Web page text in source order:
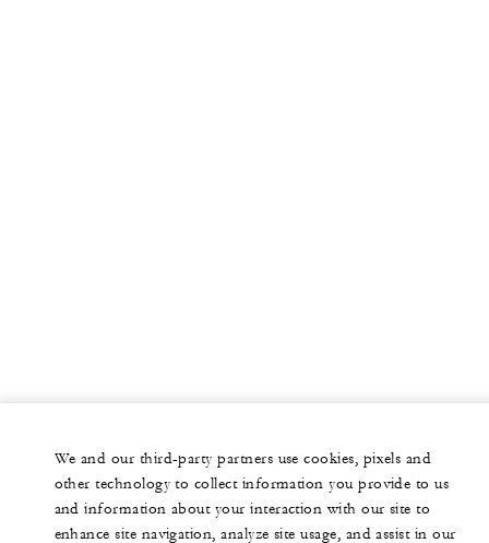
We and our third-party partners use cookies, pixels and
other technology to collect information you provide to us
and information about your interaction with our site to
enhance site navigation, analyze site usage, and assist in our